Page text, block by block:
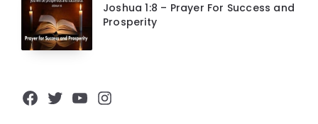
Joshua 1:8 – Prayer For Success and
Prosperity
Facebook
Twitter
YouTube
Instagram